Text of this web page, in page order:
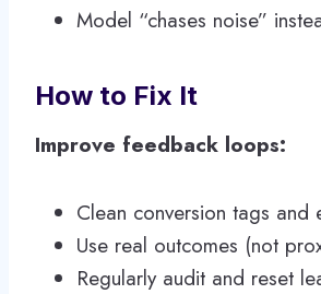
Model “chases noise”
How to Fix It
Improve feedback loops:
Clean conversion tags and
Use real outcomes (not
Regularly audit and reset